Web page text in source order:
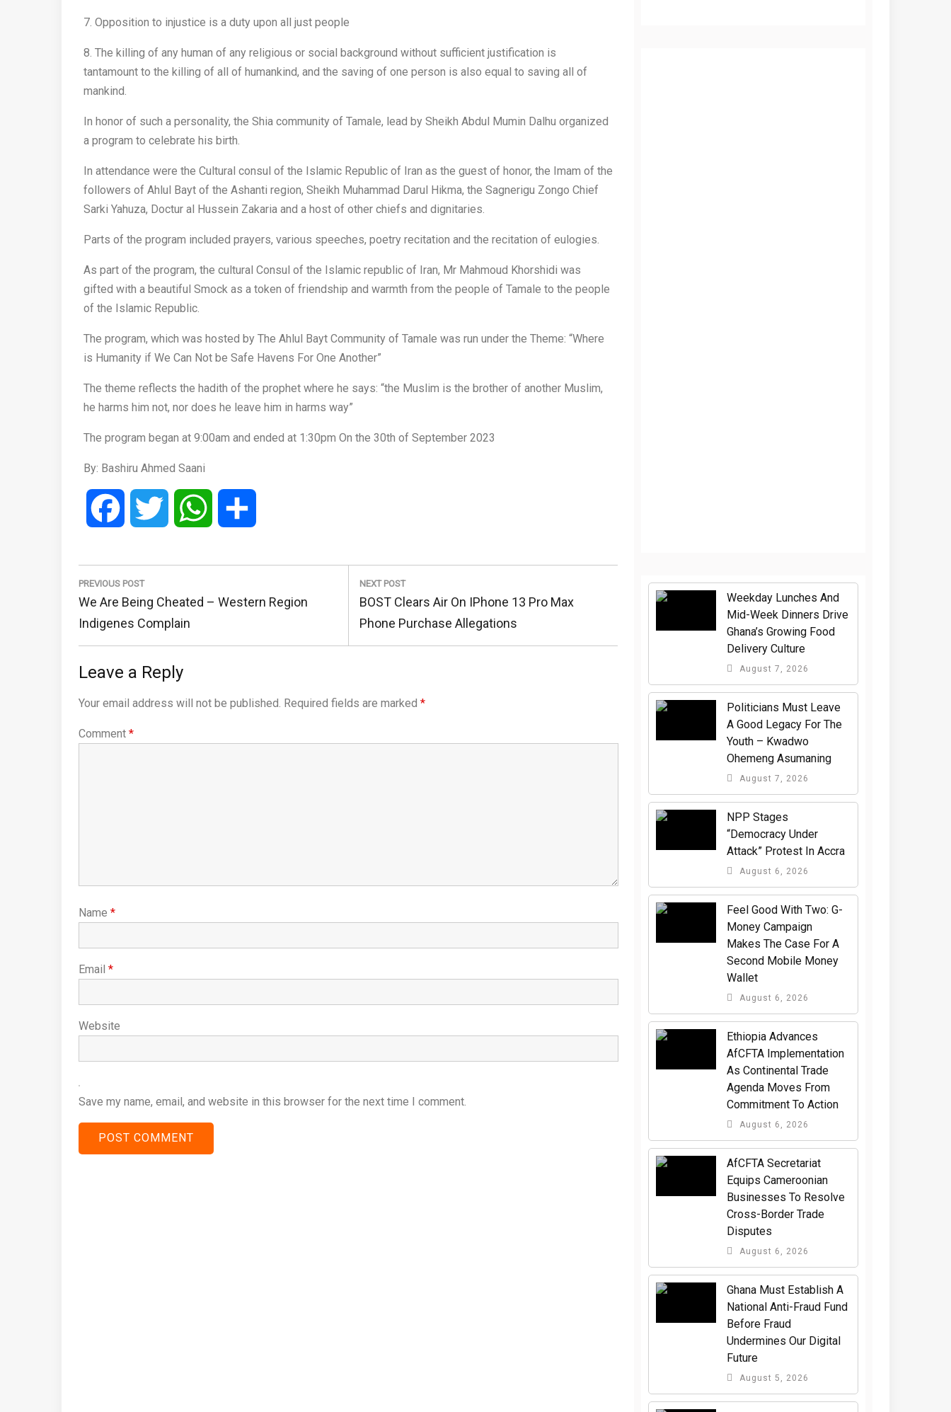
7. Opposition to injustice is a duty upon all just people
8. The killing of any human of any religious or social background without sufficient justification is
tantamount to the killing of all of humankind, and the saving of one person is also equal to saving all of
mankind.
In honor of such a personality, the Shia community of Tamale, lead by Sheikh Abdul Mumin Dalhu organized
a program to celebrate his birth.
In attendance were the Cultural consul of the Islamic Republic of Iran as the guest of honor, the Imam of the
followers of Ahlul Bayt of the Ashanti region, Sheikh Muhammad Darul Hikma, the Sagnerigu Zongo Chief
Sarki Yahuza, Doctur al Hussein Zakaria and a host of other chiefs and dignitaries.
Parts of the program included prayers, various speeches, poetry recitation and the recitation of eulogies.
As part of the program, the cultural Consul of the Islamic republic of Iran, Mr Mahmoud Khorshidi was
gifted with a beautiful Smock as a token of friendship and warmth from the people of Tamale to the people
of the Islamic Republic.
The program, which was hosted by The Ahlul Bayt Community of Tamale was run under the Theme: “Where
is Humanity if We Can Not be Safe Havens For One Another”
The theme reflects the hadith of the prophet where he says: “the Muslim is the brother of another Muslim,
he harms him not, nor does he leave him in harms way”
The program began at 9:00am and ended at 1:30pm On the 30th of September 2023
By: Bashiru Ahmed Saani
Facebook Twitter WhatsApp
Post
navigation
PREVIOUS POST
Previous
Post:
We Are Being Cheated – Western Region
Indigenes Complain
NEXT POST
Next
Post:
BOST Clears Air On IPhone 13 Pro Max
Phone Purchase Allegations
Leave a Reply
Your email address will not be published. Required fields are marked *
Comment *
Name *
Email *
Website
Save my name, email, and website in this browser for the next time I comment.
Weekday Lunches And
Mid-Week Dinners Drive
Ghana’s Growing Food
Delivery Culture
August 7, 2026
Politicians Must Leave
A Good Legacy For The
Youth – Kwadwo
Ohemeng Asumaning
August 7, 2026
NPP Stages
“Democracy Under
Attack” Protest In Accra
August 6, 2026
​Feel Good With Two: G-
Money Campaign
Makes The Case For A
Second Mobile Money
Wallet
August 6, 2026
Ethiopia Advances
AfCFTA Implementation
As Continental Trade
Agenda Moves From
Commitment To Action
August 6, 2026
AfCFTA Secretariat
Equips Cameroonian
Businesses To Resolve
Cross-Border Trade
Disputes
August 6, 2026
Ghana Must Establish A
National Anti-Fraud Fund
Before Fraud
Undermines Our Digital
Future
August 5, 2026